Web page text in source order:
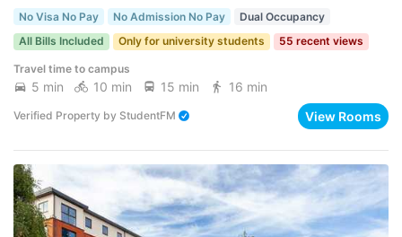
No Visa No Pay No Admission No Pay
Dual Occupancy
All Bills Included
Only for university students 55 recent views
Travel time to campus
5 min 10 min 15 min 16 min
Verified Property by StudentFM View Rooms